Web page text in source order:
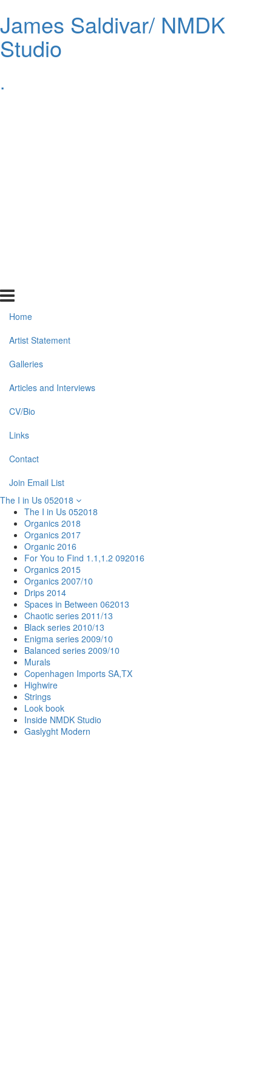
James Saldivar/ NMDK
Studio
.
Home
Artist Statement
Galleries
Articles and Interviews
CV/Bio
Links
Contact
Join Email List
The I in Us 052018
The I in Us 052018
Organics 2018
Organics 2017
Organic 2016
For You to Find 1.1,1.2 092016
Organics 2015
Organics 2007/10
Drips 2014
Spaces in Between 062013
Chaotic series 2011/13
Black series 2010/13
Enigma series 2009/10
Balanced series 2009/10
Murals
Copenhagen Imports SA,TX
Highwire
Strings
Look book
Inside NMDK Studio
Gaslyght Modern